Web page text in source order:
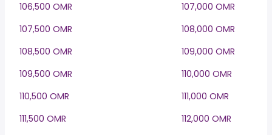
106,500 OMR
107,000 OMR
107,500 OMR
108,000 OMR
108,500 OMR
109,000 OMR
109,500 OMR
110,000 OMR
110,500 OMR
111,000 OMR
111,500 OMR
112,000 OMR